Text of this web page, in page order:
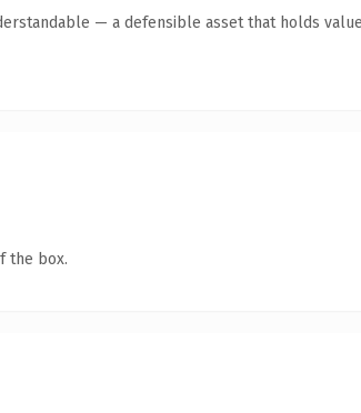
— a defensible asset that holds
the box.